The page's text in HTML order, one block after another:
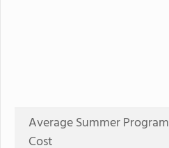
Average Summer Program
Cost